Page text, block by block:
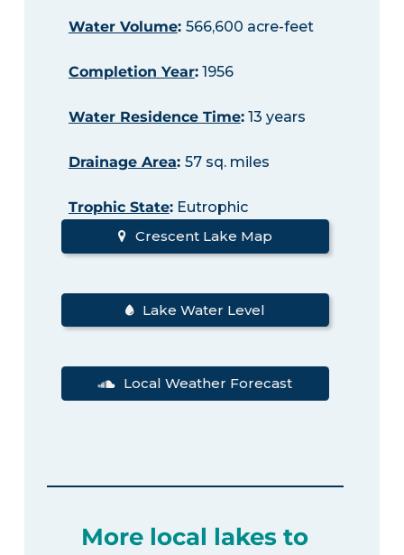
Water Volume: 566,600 acre-feet
Completion Year:1956
Water Residence Time:13 years
Drainage Area: 57 sq. miles
Trophic State:Eutrophic
Crescent Lake Map
Lake Water Level
Local Weather Forecast
More local lakes to